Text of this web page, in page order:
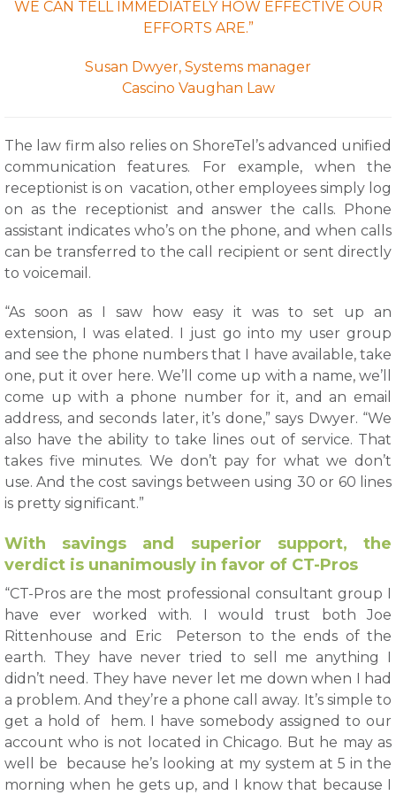
WE CAN TELL IMMEDIATELY HOW EFFECTIVE OUR
EFFORTS ARE.”
Susan Dwyer, Systems manager
Cascino Vaughan Law
The law firm also relies on ShoreTel’s advanced unified
communication features. For example, when the
receptionist is on vacation, other employees simply log
on as the receptionist and answer the calls. Phone
assistant indicates who’s on the phone, and when calls
can be transferred to the call recipient or sent directly
to voicemail.
“As soon as I saw how easy it was to set up an
extension, I was elated. I just go into my user group
and see the phone numbers that I have available, take
one, put it over here. We’ll come up with a name, we’ll
come up with a phone number for it, and an email
address, and seconds later, it’s done,” says Dwyer. “We
also have the ability to take lines out of service. That
takes five minutes. We don’t pay for what we don’t
use. And the cost savings between using 30 or 60 lines
is pretty significant.”
With savings and superior support, the
verdict is unanimously in favor of CT-Pros
“CT-Pros are the most professional consultant group I
have ever worked with. I would trust both Joe
Rittenhouse and Eric Peterson to the ends of the
earth. They have never tried to sell me anything I
didn’t need. They have never let me down when I had
a problem. And they’re a phone call away. It’s simple to
get a hold of hem. I have somebody assigned to our
account who is not located in Chicago. But he may as
well be because he’s looking at my system at 5 in the
morning when he gets up, and I know that because I